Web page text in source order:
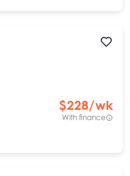
$228/wk
With finance